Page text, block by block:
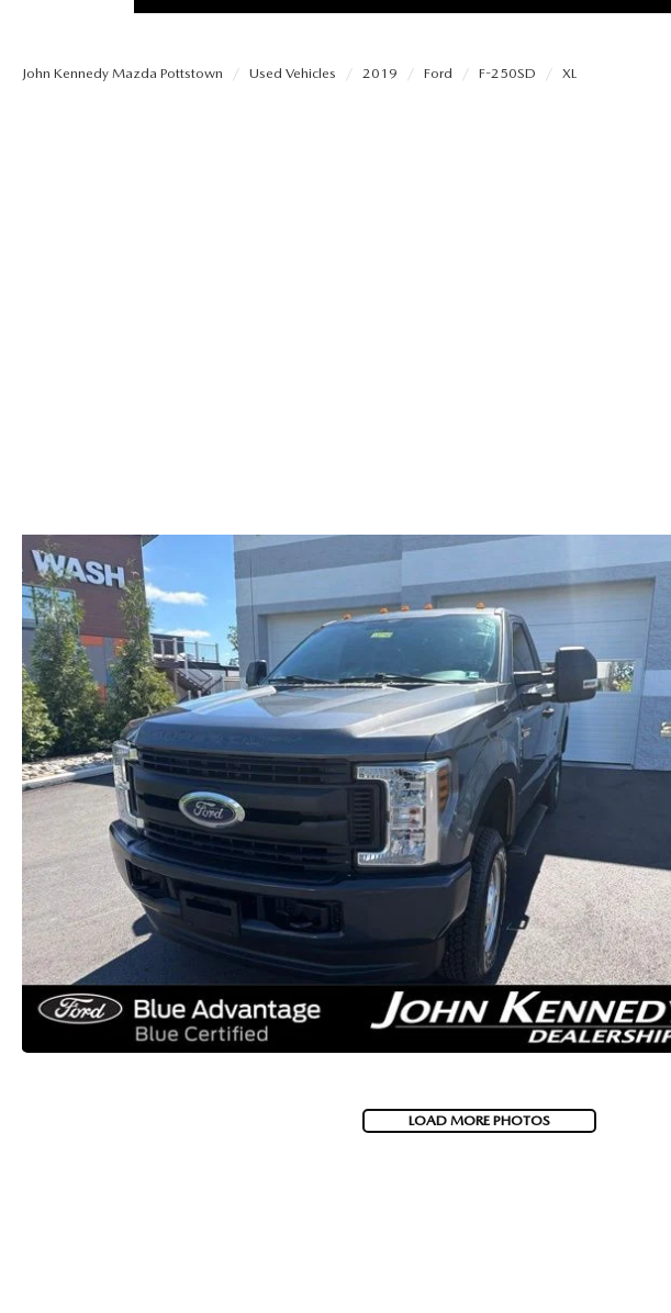
PROTECT YOUR VEHICLE
NEW MAZDA CX-5
NEW MAZDA CX-50
NEW MAZDA CX-70
NEW MAZDA CX-90
NEW MAZDA MX-5 MIATA
NEW MAZDA3 HATCHBACK
NEW MAZDA3 SEDAN
FIND MY CAR
WE BUY USED CARS IN POTTSTOWN
WHY BUY MAZDA CERTIFIED PRE-OWNED
John Kennedy Mazda Pottstown Used Vehicles 2019 Ford F-250SD XL
LOAD MORE PHOTOS